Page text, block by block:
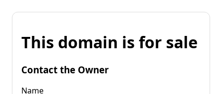
This domain is for sale
Contact the Owner
Name